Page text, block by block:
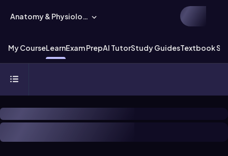
Anatomy & Physiology
My CourseLearnExam PrepAI TutorStudy GuidesTextbook